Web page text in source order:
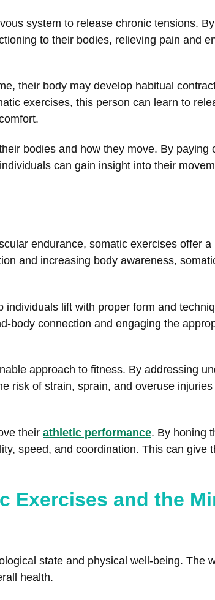
system to release chronic tensions.
to their bodies, relieving pain and
their body may develop habitual
exercises, this person can learn to
bodies and how they move. By paying
can gain insight into their
endurance, somatic exercises offer a
and increasing body awareness,
lift with proper form and
body connection and engaging the
approach to fitness. By addressing
risk of strain, sprain, and overuse
their athletic performance. By honing
speed, and coordination. This can give
Exercises and the
state and physical well-being. The
health.